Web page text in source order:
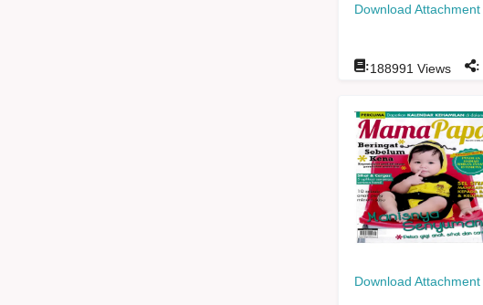
Download Attachment
:188991 Views :
Download Attachment